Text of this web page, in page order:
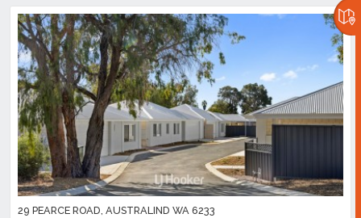
29 PEARCE ROAD, AUSTRALIND WA 6233